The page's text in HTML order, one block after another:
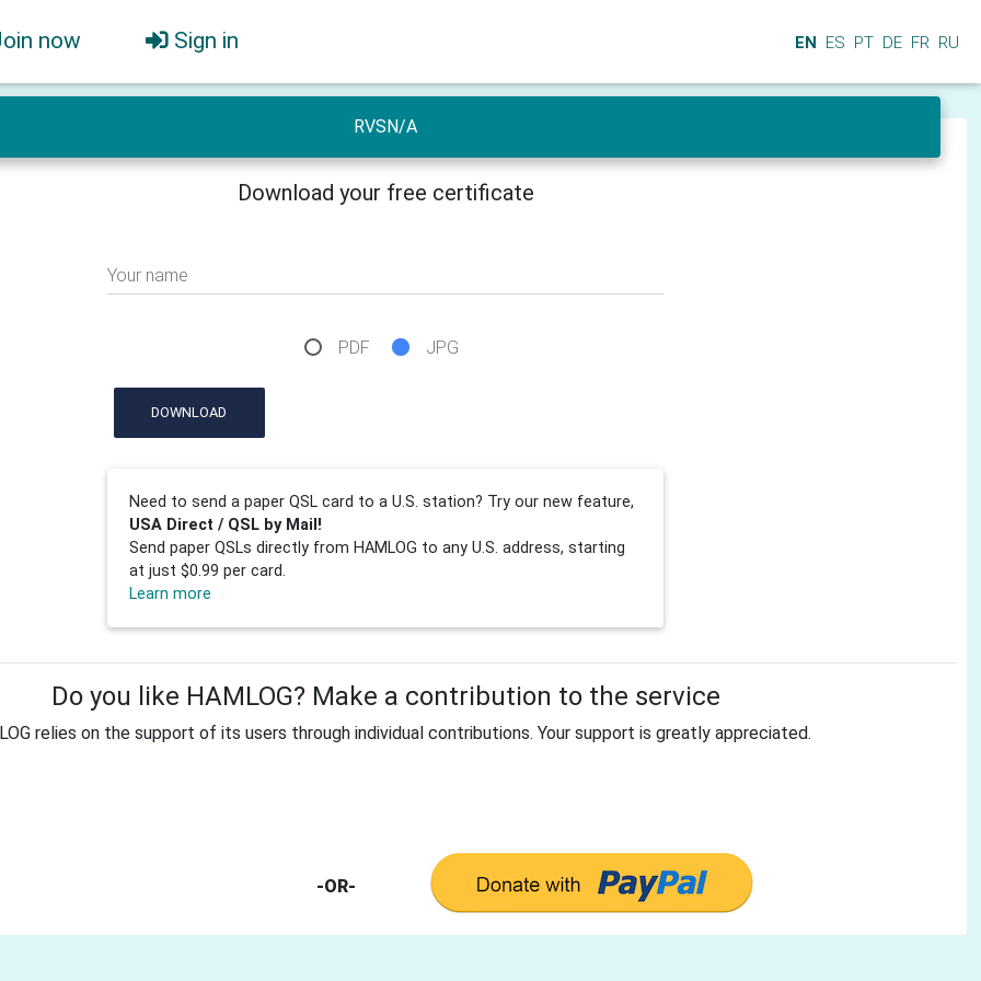
now Sign in EN ES PT DE FR RU
RVSN/A
Download your free certificate
Your name
PDF JPG
DOWNLOAD
Need to send a paper QSL card to a U.S. station? Try our new feature,
USA Direct / QSL by Mail!
Send paper QSLs directly from HAMLOG to any U.S. address, starting
at just $0.99 per card.
Learn more
Do you like HAMLOG? Make a contribution to the service
relies on the support of its users through individual contributions. Your support is greatly appreciated.
-OR-